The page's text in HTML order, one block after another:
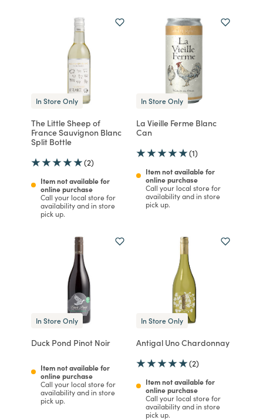
In Store Only
The Little Sheep of
France Sauvignon Blanc
Split Bottle
(2)
Item not available for
online purchase
Call your local store for
availability and in store
pick up.
In Store Only
La Vieille Ferme Blanc
Can
(1)
Item not available for
online purchase
Call your local store for
availability and in store
pick up.
In Store Only
Duck Pond Pinot Noir
Item not available for
online purchase
Call your local store for
availability and in store
pick up.
In Store Only
Antigal Uno Chardonnay
(2)
Item not available for
online purchase
Call your local store for
availability and in store
pick up.